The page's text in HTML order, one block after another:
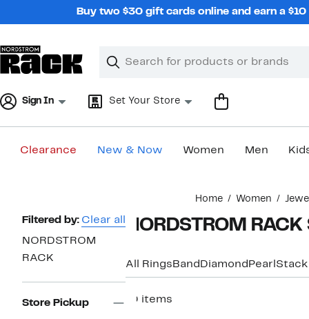
Buy two $30 gift cards online and earn a
Search
Clear
Clear
Sign In Set Your Store
Clearance New & Now Women Men
Home Women
Page
Navigation
Filtered by: Clear all
NORDSTROM
RACK
Store Pickup
NORDSTROM
All Rings Band Diamond Pearl
10 items